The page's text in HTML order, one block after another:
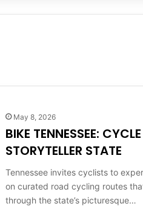
May 8, 2026
BIKE TENNESSEE:
STORYTELLER STATE
Tennessee invites cyclists to
on curated road cycling routes
through the state’s picturesque…